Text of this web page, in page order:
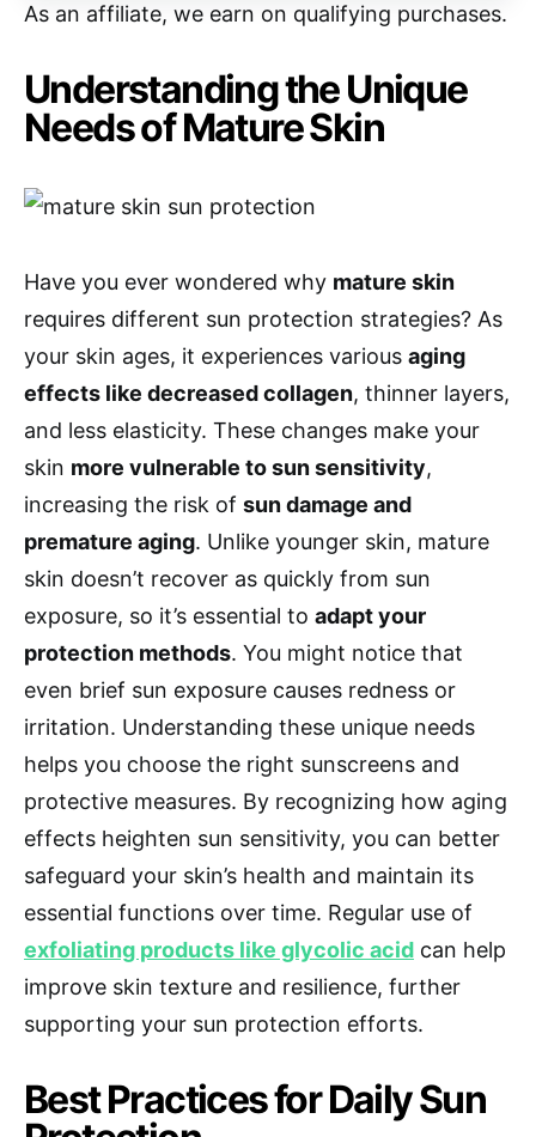
As an affiliate, we earn on qualifying purchases.
Understanding the Unique
Needs of Mature Skin
Have you ever wondered why mature skin
requires different sun protection strategies? As
your skin ages, it experiences various aging
effects like decreased collagen, thinner layers,
and less elasticity. These changes make your
skin more vulnerable to sun sensitivity,
increasing the risk of sun damage and
premature aging. Unlike younger skin, mature
skin doesn’t recover as quickly from sun
exposure, so it’s essential to adapt your
protection methods. You might notice that
even brief sun exposure causes redness or
irritation. Understanding these unique needs
helps you choose the right sunscreens and
protective measures. By recognizing how aging
effects heighten sun sensitivity, you can better
safeguard your skin’s health and maintain its
essential functions over time. Regular use of
exfoliating products like glycolic acid can help
improve skin texture and resilience, further
supporting your sun protection efforts.
Best Practices for Daily Sun